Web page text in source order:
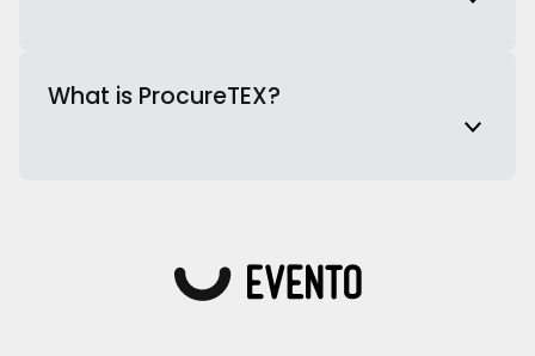
What is ProcureTEX?